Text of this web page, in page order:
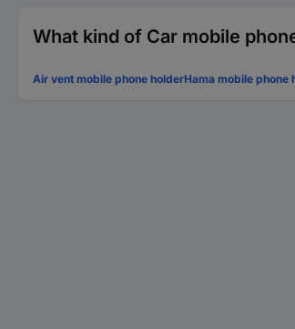
What kind of Car mobile
Air vent mobile phone holderHama mobile phone